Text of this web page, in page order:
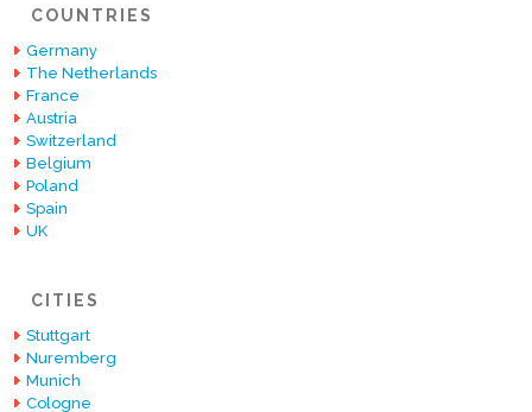
COUNTRIES
Germany
The Netherlands
France
Austria
Switzerland
Belgium
Poland
Spain
UK
CITIES
Stuttgart
Nuremberg
Munich
Cologne